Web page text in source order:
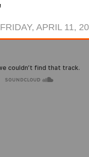
APRIL 11,